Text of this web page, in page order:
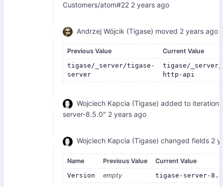
Customers/atom#22 2 years ago
Andrzej Wójcik (Tigase) moved 2 years ago
Previous Value
Current Value
tigase/_server/tigase-
server
tigase/
http-api
Wojciech Kapcia (Tigase) added to iteration
server-8.5.0" 2 years ago
Wojciech Kapcia (Tigase) changed fields 2
Name Previous Value
Current Value
Version
empty tigase-server-